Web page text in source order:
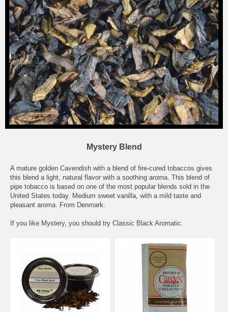
Mystery Blend
A mature golden Cavendish with a blend of fire-cured tobaccos gives
this blend a light, natural flavor with a soothing aroma. This blend of
pipe tobacco is based on one of the most popular blends sold in the
United States today. Medium sweet vanilla, with a mild taste and
pleasant aroma. From Denmark.
If you like Mystery, you should try Classic Black Aromatic